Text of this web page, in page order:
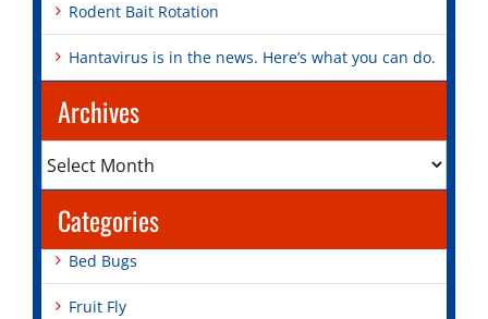
Rodent Bait Rotation
Hantavirus is in the news. Here’s what you can do.
Archives
Categories
Bed Bugs
Fruit Fly